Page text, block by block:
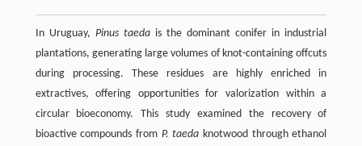
In Uruguay, Pinus taedais the dominant conifer in industrial
plantations, generating large volumes of knot-containing offcuts
during processing. These residues are highly enriched in
extractives, offering opportunities for valorization within a
circular bioeconomy. This study examined the recovery of
bioactive compounds from P. taeda knotwood through ethanol